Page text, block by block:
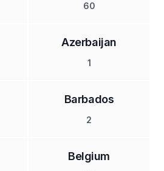
60
Azerbaijan
1
Barbados
2
Belgium